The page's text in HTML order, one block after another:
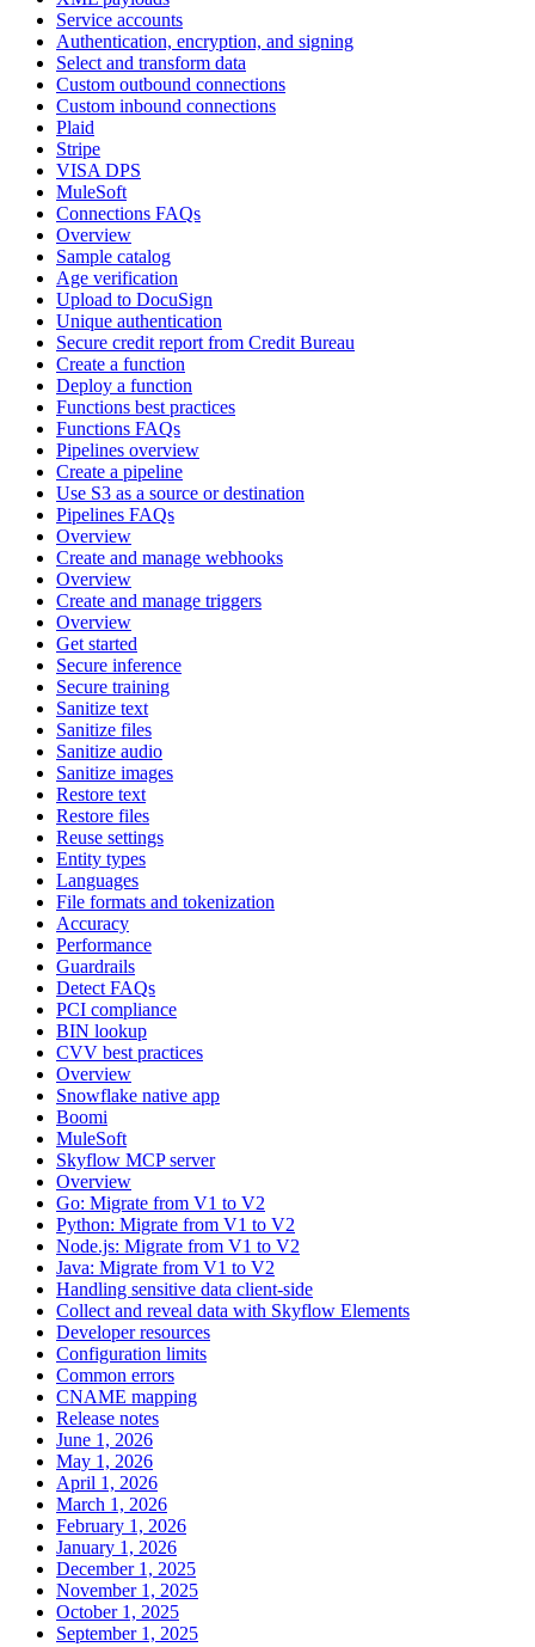
Service accounts
Authentication, encryption, and signing
Select and transform data
Custom outbound connections
Custom inbound connections
Plaid
Stripe
VISA DPS
MuleSoft
Connections FAQs
Overview
Sample catalog
Age verification
Upload to DocuSign
Unique authentication
Secure credit report from Credit Bureau
Create a function
Deploy a function
Functions best practices
Functions FAQs
Pipelines overview
Create a pipeline
Use S3 as a source or destination
Pipelines FAQs
Overview
Create and manage webhooks
Overview
Create and manage triggers
Overview
Get started
Secure inference
Secure training
Sanitize text
Sanitize files
Sanitize audio
Sanitize images
Restore text
Restore files
Reuse settings
Entity types
Languages
File formats and tokenization
Accuracy
Performance
Guardrails
Detect FAQs
PCI compliance
BIN lookup
CVV best practices
Overview
Snowflake native app
Boomi
MuleSoft
Skyflow MCP server
Overview
Go: Migrate from V1 to V2
Python: Migrate from V1 to V2
Node.js: Migrate from V1 to V2
Java: Migrate from V1 to V2
Handling sensitive data client-side
Collect and reveal data with Skyflow Elements
Developer resources
Configuration limits
Common errors
CNAME mapping
Release notes
June 1, 2026
May 1, 2026
April 1, 2026
March 1, 2026
February 1, 2026
January 1, 2026
December 1, 2025
November 1, 2025
October 1, 2025
September 1, 2025